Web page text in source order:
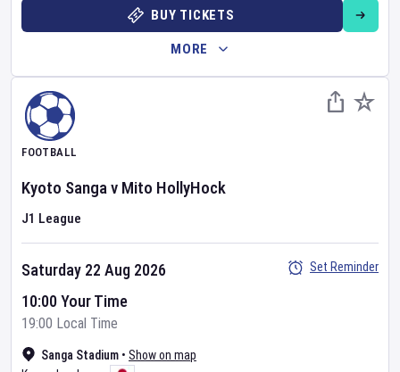
BUY TICKETS
MORE
FOOTBALL
Kyoto Sangav Mito HollyHock
J1 League
Sanga Stadium • Show on map
Saturday 22 Aug 2026
10:00 Your Time
19:00 Local Time
Set Reminder